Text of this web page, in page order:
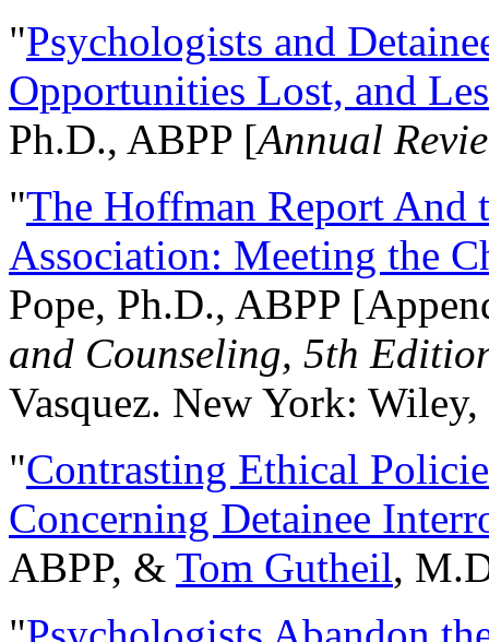
"Psychologists and
Opportunities Lost, and
Ph.D., ABPP [Annual
"The Hoffman Report And
Association: Meeting the
Pope, Ph.D., ABPP
and Counseling, 5th
Vasquez. New York:
"Contrasting Ethical
Concerning Detainee
ABPP, & Tom Gutheil,